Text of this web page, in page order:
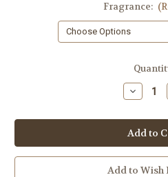
Fragrance:
Decrease
Quantity
Flower
Guest
Soap
Add to Wish